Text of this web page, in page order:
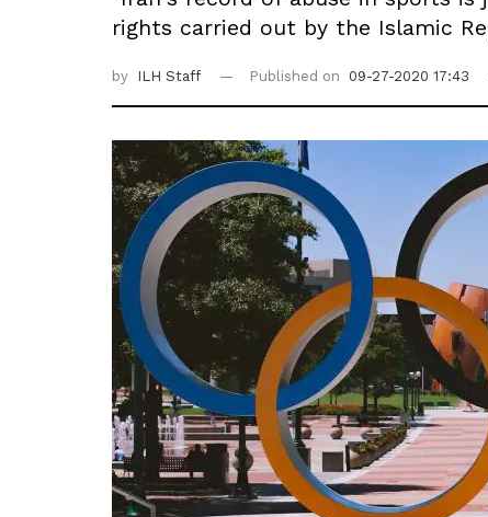
rights carried out by the Islamic
by ILH Staff Published on 09-27-2020 17:43